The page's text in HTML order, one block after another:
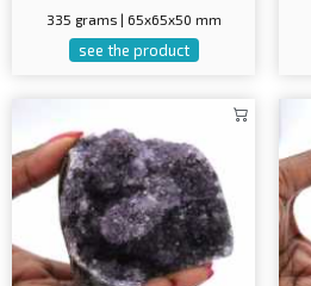
335 grams | 65x65x50 mm
see the product